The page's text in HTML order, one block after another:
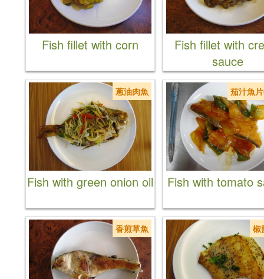
Fish fillet with corn
Fish fillet with
sauce
蔥油肉魚
Fish with green onion oil
茄汁魚
Fish with tomato
香煎草魚 椒